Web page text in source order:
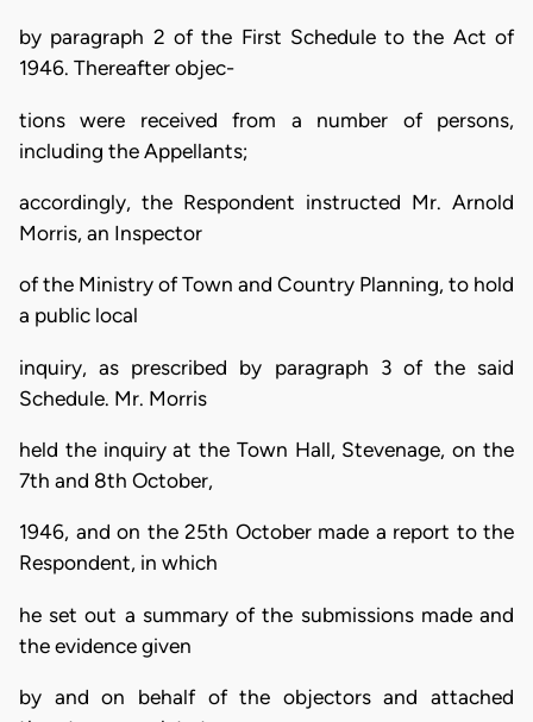
by paragraph 2 of the First Schedule to the Act of
1946. Thereafter objec-
tions were received from a number of persons,
including the Appellants;
accordingly, the Respondent instructed Mr. Arnold
Morris, an Inspector
of the Ministry of Town and Country Planning, to hold
a public local
inquiry, as prescribed by paragraph 3 of the said
Schedule. Mr. Morris
held the inquiry at the Town Hall, Stevenage, on the
7th and 8th October,
1946, and on the 25th October made a report to the
Respondent, in which
he set out a summary of the submissions made and
the evidence given
by and on behalf of the objectors and attached